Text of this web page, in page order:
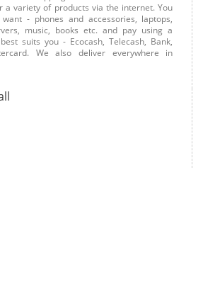
a variety of products via the internet. You
- phones and accessories, laptops,
music, books etc. and pay using a
suits you - Ecocash, Telecash, Bank,
We also deliver everywhere in